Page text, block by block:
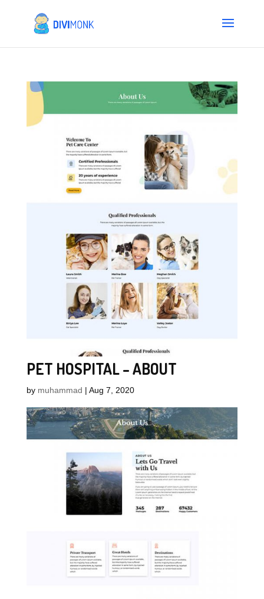
PET HOSPITAL – ABOUT
by muhammad | Aug 7, 2020